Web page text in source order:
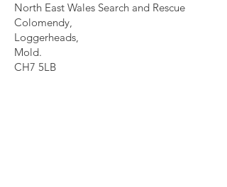
North East Wales Search and Rescue
Colomendy,
Loggerheads,
Mold.
CH7 5LB